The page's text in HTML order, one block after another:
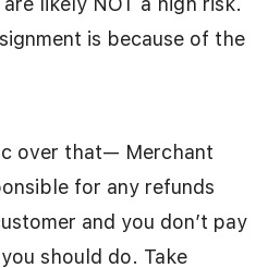
is because of the
over that— Merchant
for any refunds
and you don’t pay
should do. Take